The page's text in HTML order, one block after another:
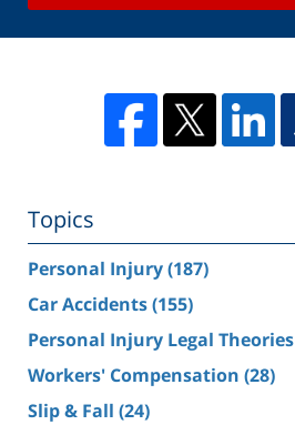
Topics
Personal Injury(187)
Car Accidents(155)
Personal Injury Legal Theories
Workers' Compensation (28)
Slip & Fall (24)